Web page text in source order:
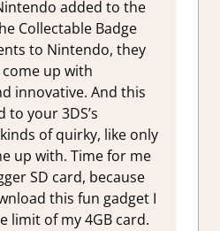
added to the
Collectable Badge
to Nintendo, they
up with
innovative. And this
your 3DS’s
of quirky, like only
up with. Time for me
SD card, because
this fun gadget I
limit of my 4GB card.